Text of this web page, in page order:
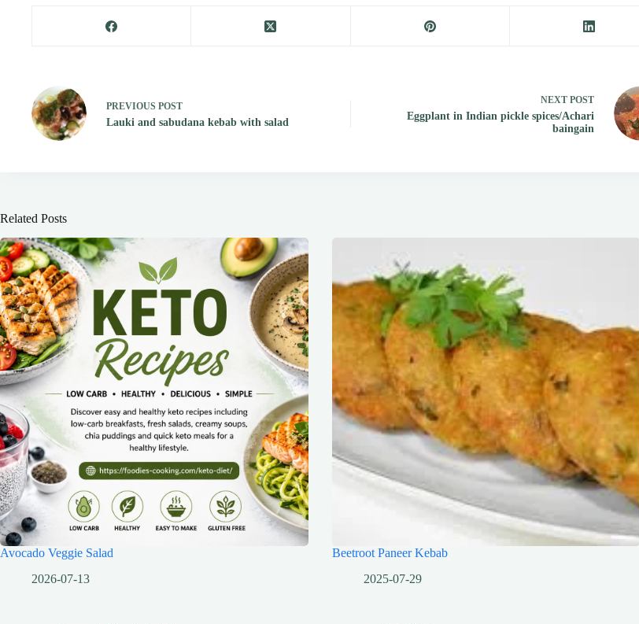
PREVIOUS POST
Lauki and sabudana kebab with salad
NEXTPOST
Eggplant in Indian pickle spices/Achari
baingain
Related Posts
Avocado Veggie Salad
2026-07-13
Beetroot Paneer Kebab
2025-07-29